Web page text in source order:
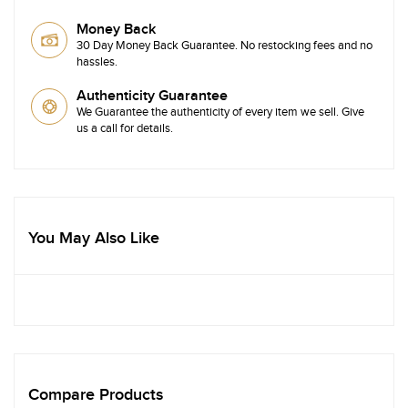
Money Back
30 Day Money Back Guarantee. No restocking fees and no
hassles.
Authenticity Guarantee
We Guarantee the authenticity of every item we sell. Give
us a call for details.
You May Also Like
Compare Products